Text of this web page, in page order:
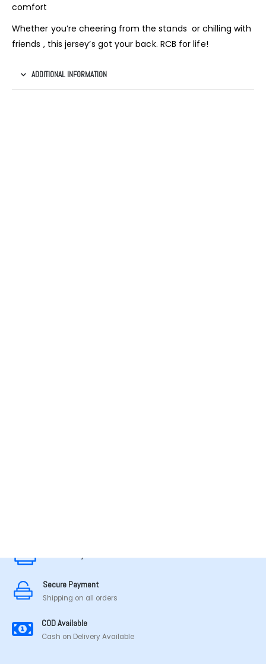
comfort
Whether you’re cheering from the stands or chilling with
friends , this jersey’s got your back. RCB for life!
ADDITIONAL INFORMATION
Secure Payment
Shipping on all orders
COD Available
Cash on Delivery Available